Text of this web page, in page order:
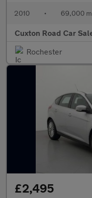
2010 • 69,000
Cuxton Road Car
Rochester
£2,495